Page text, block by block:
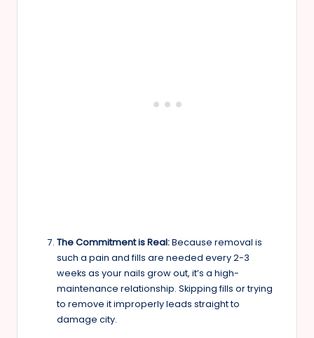
The Commitment is Real:Because removal is
such a pain and fills are needed every 2-3
weeks as your nails grow out, it’s a high-
maintenance relationship. Skipping fills or trying
to remove it improperly leads straight to
damage city.